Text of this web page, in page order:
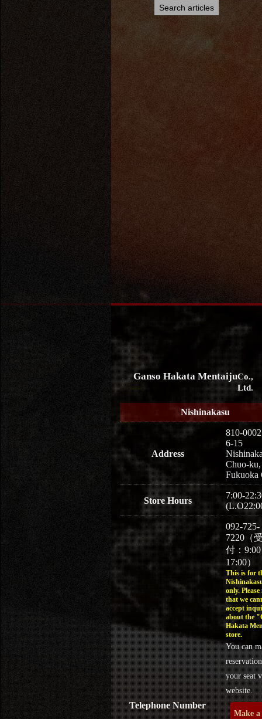
Ganso Hakata MentaijuCo.,
Ltd.
Nishinakasu
Address
810-0002
6-15
Chuo-ku,
Fukuoka
Store Hours
7:00-
Telephone Number
092-725-
7220（
付：
17:00）
This is for
only. Please
that we
accept
about the
Hakata
store.
You can
your seat
website.
Make a